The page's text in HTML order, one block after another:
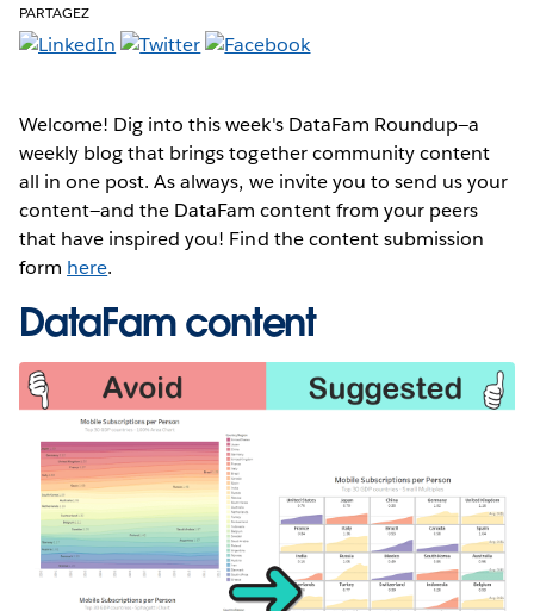
PARTAGEZ
Welcome! Dig into this week's DataFam Roundup—a
weekly blog that brings together community content
all in one post. As always, we invite you to send us your
content—and the DataFam content from your peers
that have inspired you! Find the content submission
form here.
DataFam content